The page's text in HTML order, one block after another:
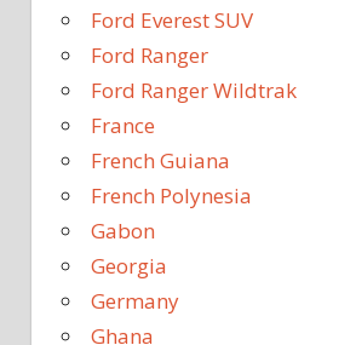
Ford Everest SUV
Ford Ranger
Ford Ranger Wildtrak
France
French Guiana
French Polynesia
Gabon
Georgia
Germany
Ghana